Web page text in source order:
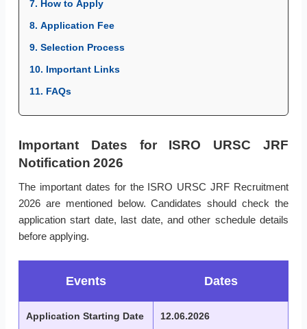
7. How to Apply
8. Application Fee
9. Selection Process
10. Important Links
11. FAQs
Important Dates for ISRO URSC JRF
Notification 2026
The important dates for the ISRO URSC JRF Recruitment
2026 are mentioned below. Candidates should check the
application start date, last date, and other schedule details
before applying.
Events Dates
Application Starting Date 12.06.2026